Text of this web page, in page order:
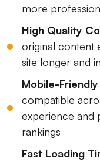
more
High Quality
original content
site longer and
Mobile-
compatible
experience and
rankings
Fast Loading